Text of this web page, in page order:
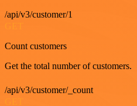
/api/v3/customer/1
Count customers
Get the total number of customers.
/api/v3/customer/_count